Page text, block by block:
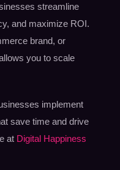
streamline
and maximize ROI.
brand, or
you to scale
implement
save time and drive
at Digital Happiness